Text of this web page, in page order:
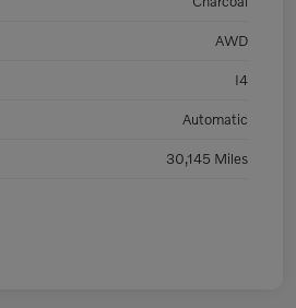
AWD
I4
Automatic
30,145 Miles